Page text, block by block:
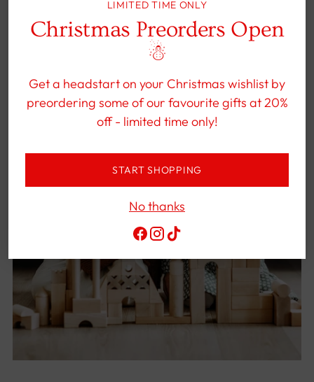
LIMITED TIME ONLY
Christmas Preorders Open
☃︎
Get a headstart on your Christmas wishlist by
preordering some of our favourite gifts at 20%
off - limited time only!
START SHOPPING
No thanks